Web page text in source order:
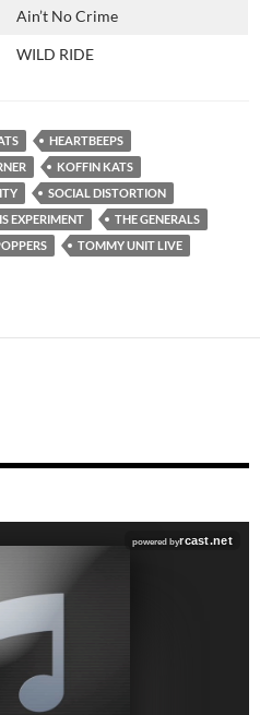
Ain’t No Crime
WILD RIDE
HEARTBEEPS
KOFFIN KATS
SOCIAL DISTORTION
EXPERIMENT
THE GENERALS
TOMMY UNIT LIVE